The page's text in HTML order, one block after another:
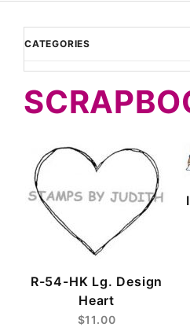
R-54-HK Lg. Design
Heart
$11.00
CATEGORIES